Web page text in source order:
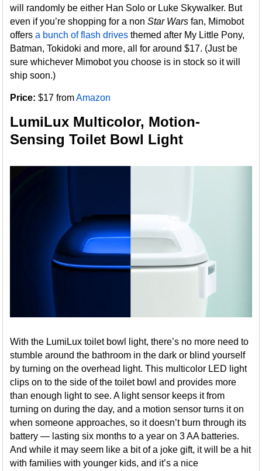
will randomly be either Han Solo or Luke Skywalker. But
even if you’re shopping for a nonStar Wars fan, Mimobot
offersa bunch of flash drives themed after My Little Pony,
Batman, Tokidoki and more, all for around $17. (Just be
sure whichever Mimobot you choose is in stock so it will
ship soon.)
Price:$17 fromAmazon
LumiLux Multicolor, Motion-
Sensing Toilet Bowl Light
With the LumiLux toilet bowl light, there’s no more need to
stumble around the bathroom in the dark or blind yourself
by turning on the overhead light. This multicolor LED light
clips on to the side of the toilet bowl and provides more
than enough light to see. A light sensor keeps it from
turning on during the day, and a motion sensor turns it on
when someone approaches, so it doesn’t burn through its
battery — lasting six months to a year on 3 AA batteries.
And while it may seem like a bit of a joke gift, it will be a hit
with families with younger kids, and it’s a nice